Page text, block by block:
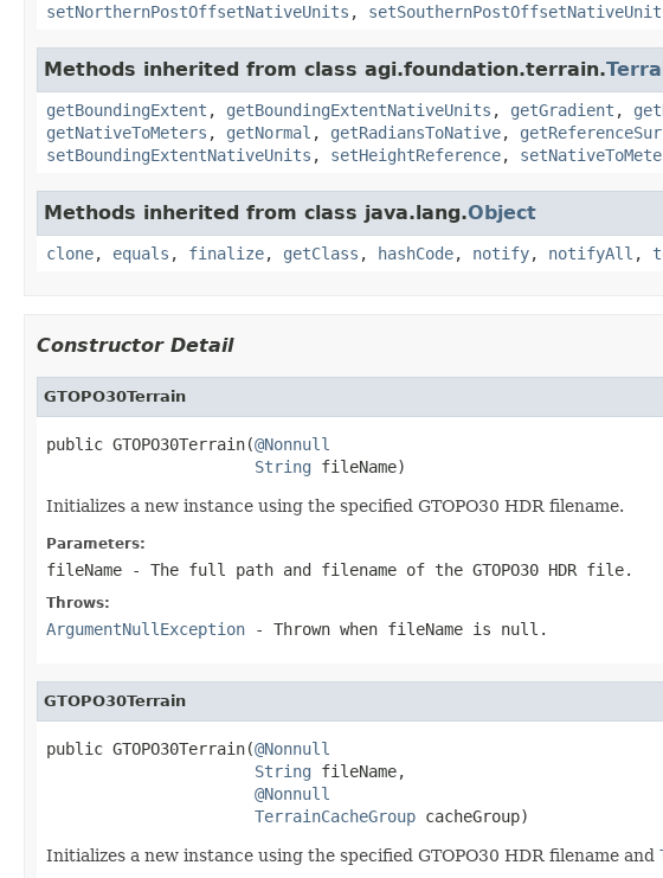
setNorthernPostOffsetNativeUnits ,
Methods inherited from class agi.foundation.terrain.
getBoundingExtent , getBoundingExtentNativeUnits , getGradient ,
getNativeToMeters , getNormal , getRadiansToNative,
setBoundingExtentNativeUnits , setHeightReference,
Methods inherited from class java.lang.Object
clone, equals , finalize, getClass , hashCode, notify, notifyAll ,
Constructor Detail
GTOPO30Terrain
public GTOPO30Terrain(@Nonnull
String fileName)
Initializes a new instance using the specified GTOPO30 HDR filename.
Parameters:
fileName - The full path and filename of the GTOPO30 HDR file.
Throws:
ArgumentNullException - Thrown when fileName is null .
GTOPO30Terrain
public GTOPO30Terrain(@Nonnull
String fileName,
@Nonnull
TerrainCacheGroup cacheGroup)
Initializes a new instance using the specified GTOPO30 HDR filename and